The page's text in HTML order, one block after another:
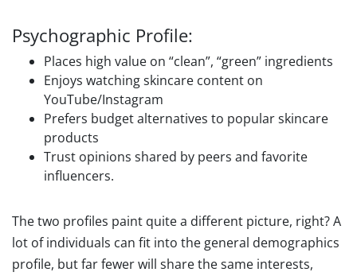
Psychographic Profile:
Places high value on “clean”, “green” ingredients
Enjoys watching skincare content on
YouTube/Instagram
Prefers budget alternatives to popular skincare
products
Trust opinions shared by peers and favorite
influencers.
The two profiles paint quite a different picture, right? A
lot of individuals can fit into the general demographics
profile, but far fewer will share the same interests,